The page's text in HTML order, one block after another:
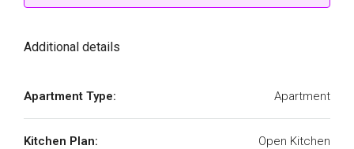
Additional details
Apartment Type: Apartment
Kitchen Plan: Open Kitchen